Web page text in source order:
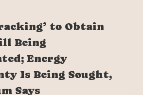
to Obtain
Being
Energy
Is Being Sought,
Says